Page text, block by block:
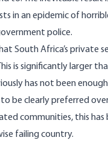
in an epidemic of
police.
South Africa’s private
is significantly larger
has not been
be clearly preferred
communities, this
failing country.